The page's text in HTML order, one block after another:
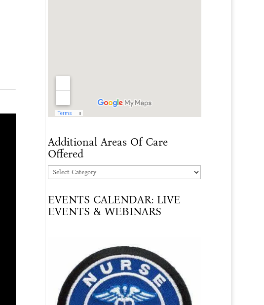
Additional Areas Of Care
Offered
Additional
Of
Care
EVENTS CALENDAR: LIVE
EVENTS & WEBINARS